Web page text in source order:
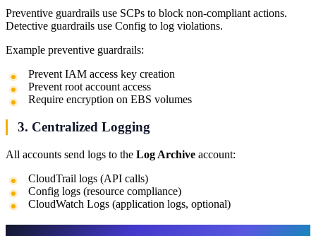
Preventive guardrails use SCPs to block non-compliant actions.
Detective guardrails use Config to log violations.
Example preventive guardrails:
Prevent IAM access key creation
Prevent root account access
Require encryption on EBS volumes
3. Centralized Logging
All accounts send logs to the Log Archive account:
CloudTrail logs (API calls)
Config logs (resource compliance)
CloudWatch Logs (application logs, optional)